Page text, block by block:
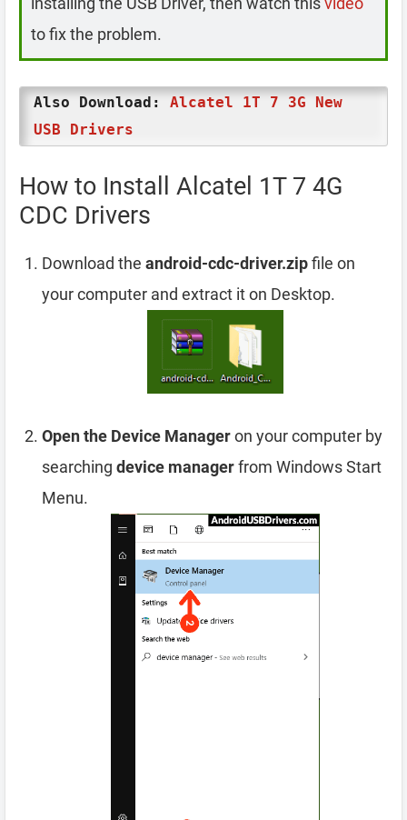
to fix the problem.
Also Download: Alcatel 1T 7 3G New
USB Drivers
How to Install Alcatel 1T 7 4G
CDC Drivers
Download the android-cdc-driver.zipfile on
your computer and extract it on Desktop.
Open the Device Manageron your computer by
searching device managerfrom Windows Start
Menu.